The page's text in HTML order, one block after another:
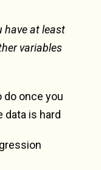
have at least
variables
do once you
data is hard